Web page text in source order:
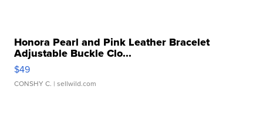
Honora Pearl and Pink Leather Bracelet
Adjustable Buckle Clo...
$49
CONSHY C. | sellwild.com